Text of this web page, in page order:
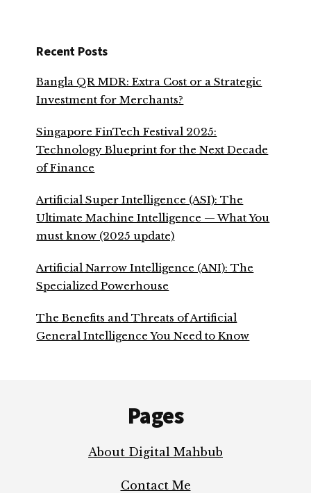
Recent Posts
Bangla QR MDR: Extra Cost or a Strategic
Investment for Merchants?
Singapore FinTech Festival 2025:
Technology Blueprint for the Next Decade
of Finance
Artificial Super Intelligence (ASI): The
Ultimate Machine Intelligence — What You
must know (2025 update)
Artificial Narrow Intelligence (ANI): The
Specialized Powerhouse
The Benefits and Threats of Artificial
General Intelligence You Need to Know
Pages
About Digital Mahbub
Contact Me